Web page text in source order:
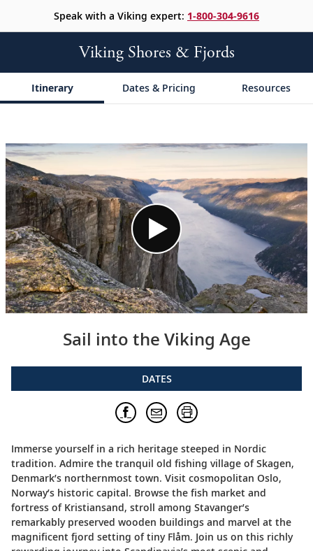
Speak with a Viking expert: 1-800-304-9616
Viking Shores & Fjords
Itinerary Dates & Pricing Resources
Sail into the Viking Age
DATES
Immerse yourself in a rich heritage steeped in Nordic
tradition. Admire the tranquil old fishing village of Skagen,
Denmark’s northernmost town. Visit cosmopolitan Oslo,
Norway’s historic capital. Browse the fish market and
fortress of Kristiansand, stroll among Stavanger’s
remarkably preserved wooden buildings and marvel at the
magnificent fjord setting of tiny Flåm. Join us on this richly